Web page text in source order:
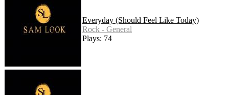
Everyday (Should Feel Like Today)
Rock - General
Plays: 74